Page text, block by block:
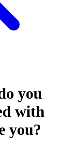
you
with
you?